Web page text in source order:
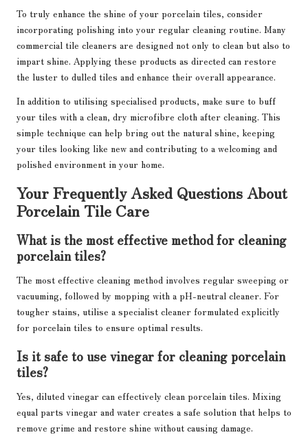
To truly enhance the shine of your porcelain tiles, consider
incorporating polishing into your regular cleaning routine. Many
commercial tile cleaners are designed not only to clean but also to
impart shine. Applying these products as directed can restore
the luster to dulled tiles and enhance their overall appearance.
In addition to utilising specialised products, make sure to buff
your tiles with a clean, dry microfibre cloth after cleaning. This
simple technique can help bring out the natural shine, keeping
your tiles looking like new and contributing to a welcoming and
polished environment in your home.
Your Frequently Asked Questions About
Porcelain Tile Care
What is the most effective method for cleaning
porcelain tiles?
The most effective cleaning method involves regular sweeping or
vacuuming, followed by mopping with a pH-neutral cleaner. For
tougher stains, utilise a specialist cleaner formulated explicitly
for porcelain tiles to ensure optimal results.
Is it safe to use vinegar for cleaning porcelain
tiles?
Yes, diluted vinegar can effectively clean porcelain tiles. Mixing
equal parts vinegar and water creates a safe solution that helps to
remove grime and restore shine without causing damage.